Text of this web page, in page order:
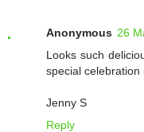
Anonymous 26
Looks such
special celebration
Jenny S
Reply